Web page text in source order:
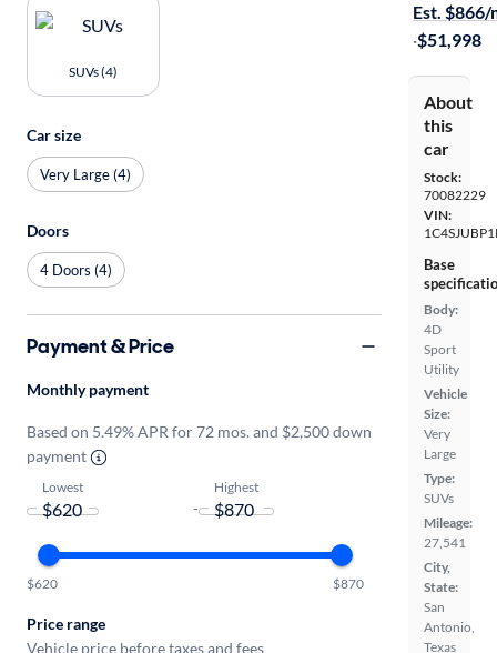
Est. $866/
·$51,998
About
this
car
Stock:
70082229
VIN:
Base
Body:
4D
Sport
Utility
Vehicle
Size:
Very
Large
Type:
SUVs
Mileage:
27,541
City,
State:
San
Antonio,
Texas
SUVs (4)
Car size
Very Large (4)
Doors
4 Doors (4)
Payment & Price
Monthly payment
Based on 5.49% APR for 72 mos. and $2,500 down
payment
Lowest
-
Highest
$620 $870
Price range
Vehicle price before taxes and fees